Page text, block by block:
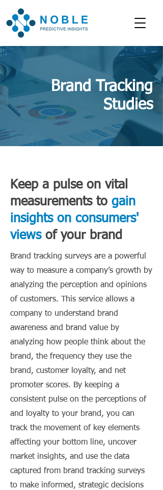
Brand Tracking
Studies
Keep a pulse on vital
measurements to gain
insights on consumers'
viewsof your brand
Brand tracking surveys are a powerful
way to measure a company’s growth by
analyzing the perception and opinions
of customers. This service allows a
company to understand brand
awareness and brand value by
analyzing how people think about the
brand, the frequency they use the
brand, customer loyalty, and net
promoter scores. By keeping a
consistent pulse on the perceptions of
and loyalty to your brand, you can
track the movement of key elements
affecting your bottom line, uncover
market insights, and use the data
captured from brand tracking surveys
to make informed, strategic decisions